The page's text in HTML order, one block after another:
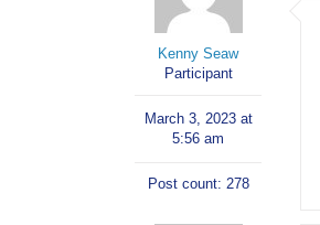
Kenny Seaw
Participant
March 3, 2023 at
5:56 am
Post count: 278